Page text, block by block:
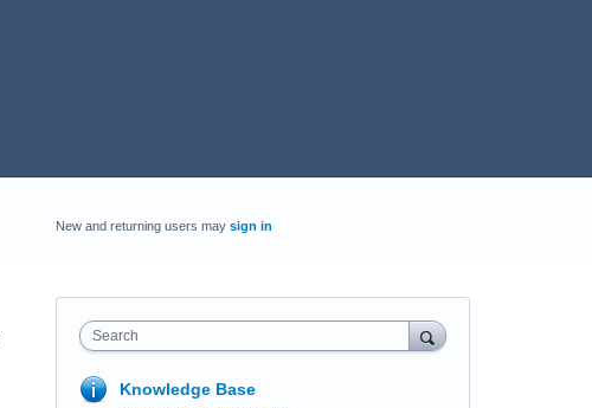
New and returning users may sign in
Search
Knowledge Base